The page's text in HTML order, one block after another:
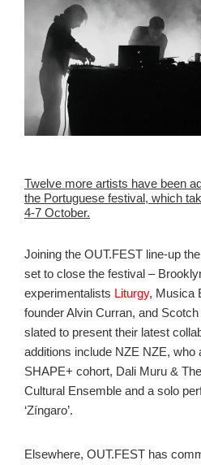
Twelve more artists have been
the Portuguese festival, which
4-7 October.
Joining the OUT.FEST line-up
set to close the festival –
experimentalists Liturgy, Musica
founder Alvin Curran, and
slated to present their latest
additions include NZE NZE, who
SHAPE+ cohort, Dali Muru &
Cultural Ensemble and a solo
‘Zíngaro’.
Elsewhere, OUT.FEST has